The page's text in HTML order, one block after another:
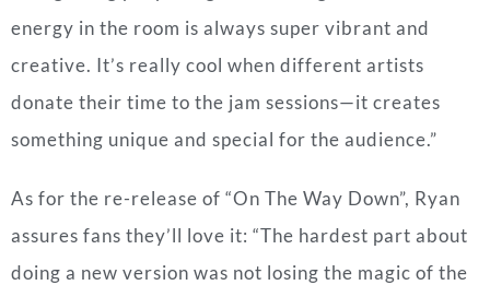
energy in the room is always super vibrant and
creative. It’s really cool when different artists
donate their time to the jam sessions—it creates
something unique and special for the audience.”
As for the re-release of “On The Way Down”, Ryan
assures fans they’ll love it: “The hardest part about
doing a new version was not losing the magic of the